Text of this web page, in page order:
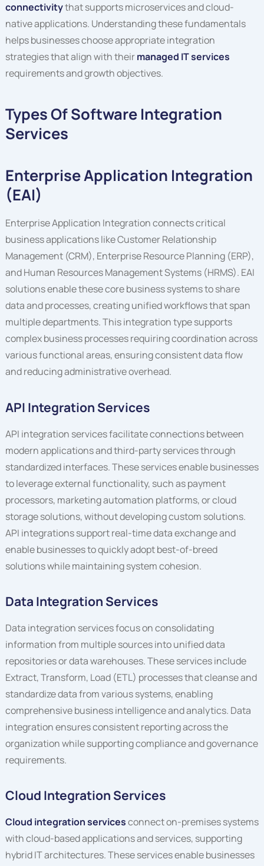
connectivitythat supports microservices and cloud-
native applications. Understanding these fundamentals
helps businesses choose appropriate integration
strategies that align with theirmanaged IT services
requirements and growth objectives.
Types Of Software Integration
Services
Enterprise Application Integration
(EAI)
Enterprise Application Integration connects critical
business applications like Customer Relationship
Management (CRM), Enterprise Resource Planning (ERP),
and Human Resources Management Systems (HRMS). EAI
solutions enable these core business systems to share
data and processes, creating unified workflows that span
multiple departments. This integration type supports
complex business processes requiring coordination across
various functional areas, ensuring consistent data flow
and reducing administrative overhead.
API Integration Services
API integration services facilitate connections between
modern applications and third-party services through
standardized interfaces. These services enable businesses
to leverage external functionality, such as payment
processors, marketing automation platforms, or cloud
storage solutions, without developing custom solutions.
API integrations support real-time data exchange and
enable businesses to quickly adopt best-of-breed
solutions while maintaining system cohesion.
Data Integration Services
Data integration services focus on consolidating
information from multiple sources into unified data
repositories or data warehouses. These services include
Extract, Transform, Load (ETL) processes that cleanse and
standardize data from various systems, enabling
comprehensive business intelligence and analytics. Data
integration ensures consistent reporting across the
organization while supporting compliance and governance
requirements.
Cloud Integration Services
Cloud integration servicesconnect on-premises systems
with cloud-based applications and services, supporting
hybrid IT architectures. These services enable businesses